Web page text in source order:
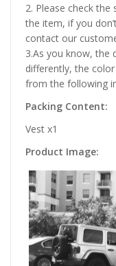
2. Please check
the item, if you
contact our
3.As you know, the
differently, the
from the following
Packing Content:
Vest x1
Product Image: